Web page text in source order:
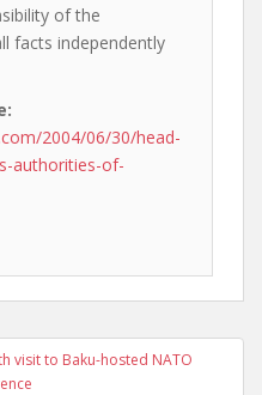
of the
facts independently
2004/06/30/head-
authorities-of-
visit to Baku-hosted NATO